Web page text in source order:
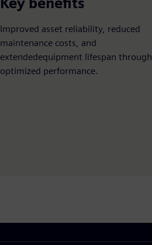
Improved asset reliability, reduced
maintenance costs, and
extendedequipment lifespan through
optimized performance.